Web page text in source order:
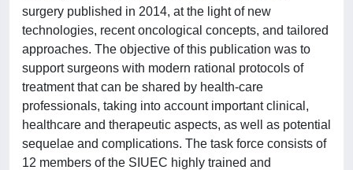
surgery published in 2014, at the light of new
technologies, recent oncological concepts, and tailored
approaches. The objective of this publication was to
support surgeons with modern rational protocols of
treatment that can be shared by health-care
professionals, taking into account important clinical,
healthcare and therapeutic aspects, as well as potential
sequelae and complications. The task force consists of
12 members of the SIUEC highly trained and